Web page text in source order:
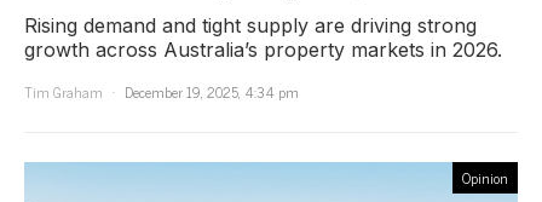
Rising demand and tight supply are driving strong
growth across Australia’s property markets in 2026.
Tim Graham
December 19, 2025, 4:34 pm
Opinion